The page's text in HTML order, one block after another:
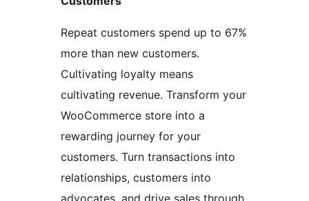
Repeat customers spend up to 67%
more than new customers.
Cultivating loyalty means
cultivating revenue. Transform your
WooCommerce store into a
rewarding journey for your
customers. Turn transactions into
relationships, customers into
advocates, and drive sales through